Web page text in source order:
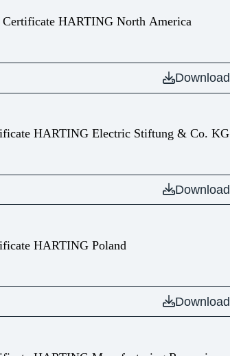
Certificate HARTING North America
Download
HARTING Electric Stiftung & Co. KG
Download
HARTING Poland
Download